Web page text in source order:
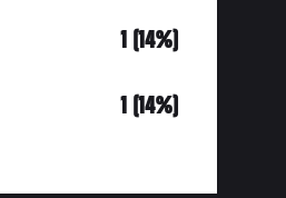
1 (14%)
1 (14%)